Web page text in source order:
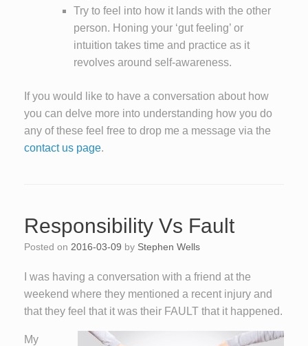
Try to feel into how it lands with the other
person. Honing your ‘gut feeling’ or
intuition takes time and practice as it
revolves around self-awareness.
If you would like to have a conversation about how
you can delve more into understanding how you do
any of these feel free to drop me a message via the
contact us page.
Responsibility Vs Fault
Posted on 2016-03-09 by Stephen Wells
I was having a conversation with a friend at the
weekend where they mentioned a recent injury and
that they feel that it was their FAULT that it happened.
My